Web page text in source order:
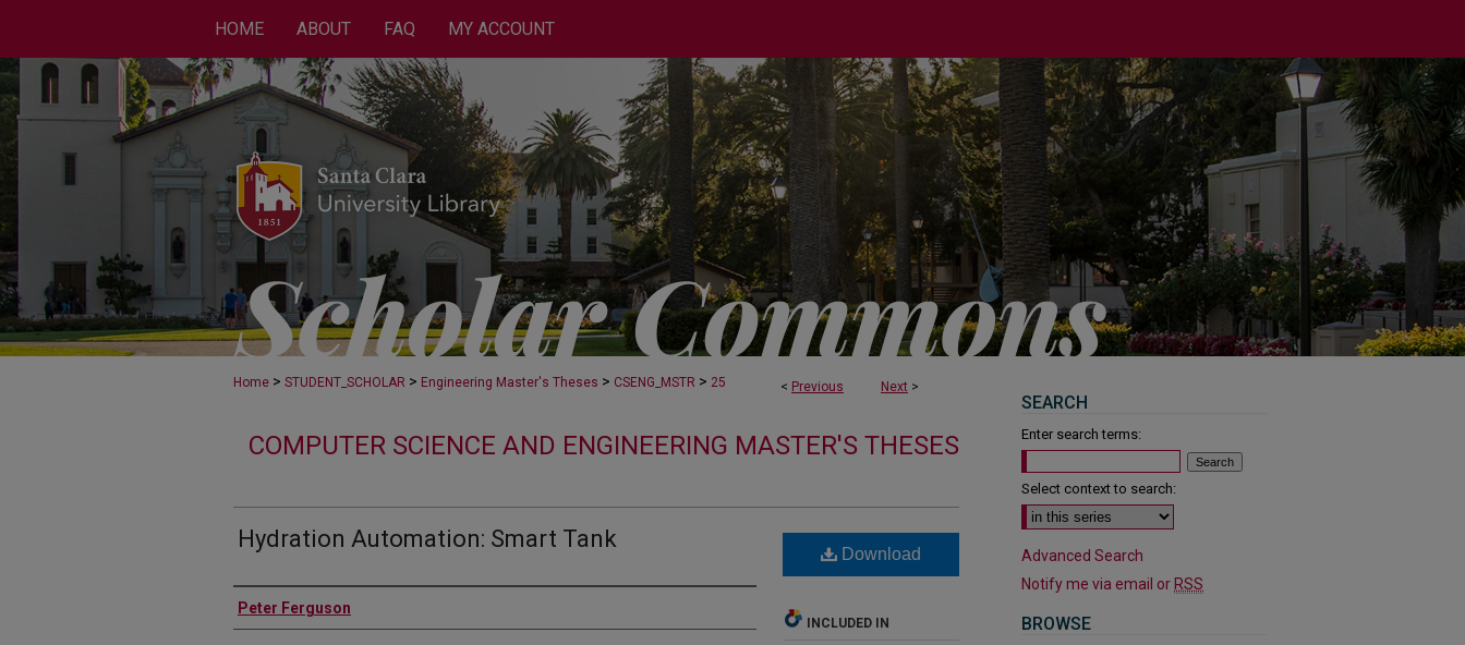
HOME ABOUT FAQ MY ACCOUNT
< Previous Next >
Home > STUDENT_SCHOLAR > Engineering Master's Theses > CSENG_MSTR > 25
COMPUTER SCIENCE AND ENGINEERING MASTER'S THESES
Hydration Automation: Smart Tank
Author
Peter Ferguson
Download
INCLUDED IN
SEARCH
Enter search terms:
Select context to search:
Advanced Search
Notify me via email or RSS
BROWSE